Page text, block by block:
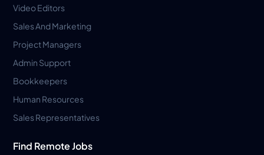
Video Editors
Sales And Marketing
Project Managers
Admin Support
Bookkeepers
Human Resources
Sales Representatives
Find Remote Jobs